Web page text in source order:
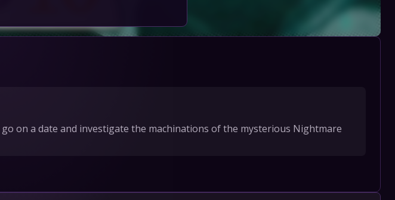
on a date and investigate the machinations of the mysterious Nightmare